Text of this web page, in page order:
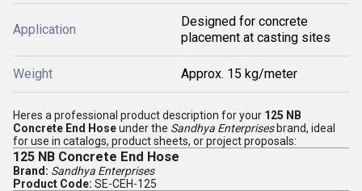
Application
Designed for concrete
placement at casting sites
Weight Approx. 15 kg/meter
Heres a professional product description for your 125 NB
Concrete End Hoseunder the Sandhya Enterprisesbrand, ideal
for use in catalogs, product sheets, or project proposals:
125 NB Concrete End Hose
Brand: Sandhya Enterprises
Product Code: SE-CEH-125